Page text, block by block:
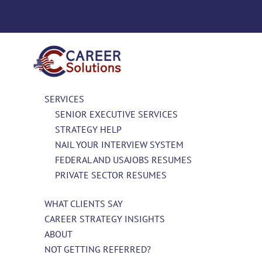
SERVICES
SENIOR EXECUTIVE SERVICES
STRATEGY HELP
NAIL YOUR INTERVIEW SYSTEM
FEDERAL AND USAJOBS RESUMES
PRIVATE SECTOR RESUMES
WHAT CLIENTS SAY
CAREER STRATEGY INSIGHTS
ABOUT
NOT GETTING REFERRED?